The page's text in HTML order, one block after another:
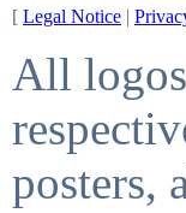
[ Legal Notice |
All
posters,